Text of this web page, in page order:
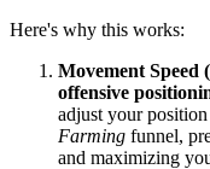
Here's why this works:
Movement Speed
offensive
adjust your
Farming funnel,
and maximizing